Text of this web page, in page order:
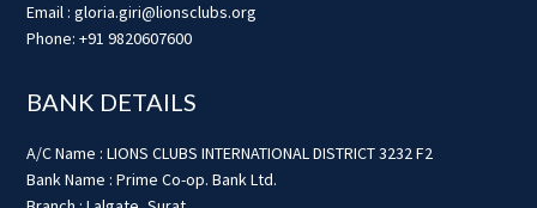
Email : gloria.giri@lionsclubs.org
Phone: +91 9820607600
BANK DETAILS
A/C Name : LIONS CLUBS INTERNATIONAL DISTRICT 3232 F2
Bank Name : Prime Co-op. Bank Ltd.